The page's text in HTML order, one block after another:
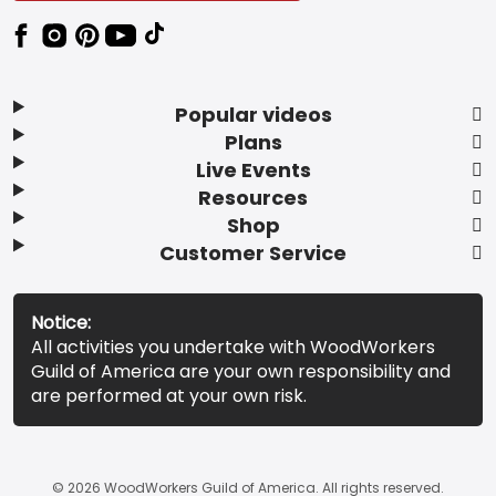
Popular videos
Plans
Live Events
Resources
Shop
Customer Service
Notice:
All activities you undertake with WoodWorkers
Guild of America are your own responsibility and
are performed at your own risk.
© 2026 WoodWorkers Guild of America. All rights reserved.